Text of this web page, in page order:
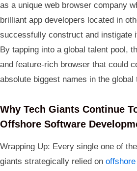
as a unique web browser company
brilliant app developers located in
successfully construct and instigate
By tapping into a global talent pool,
and feature-rich browser that could
absolute biggest names in the global
Why Tech Giants Continue
Offshore Software
Wrapping Up: Every single one of
giants strategically relied on